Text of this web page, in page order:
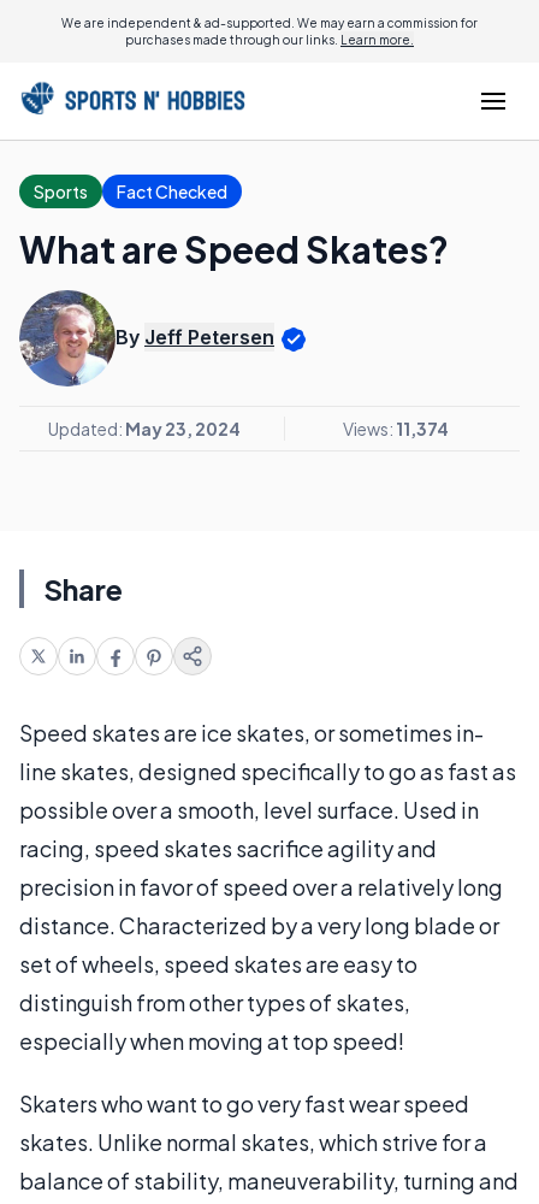
We are independent & ad-supported. We may earn a commission for
purchases made through our links. Learn more.
Sports Fact Checked
What are Speed Skates?
By Jeff Petersen
Updated: May 23, 2024 Views: 11,374
Share
Speed skates are ice skates, or sometimes in-
line skates, designed specifically to go as fast as
possible over a smooth, level surface. Used in
racing, speed skates sacrifice agility and
precision in favor of speed over a relatively long
distance. Characterized by a very long blade or
set of wheels, speed skates are easy to
distinguish from other types of skates,
especially when moving at top speed!
Skaters who want to go very fast wear speed
skates. Unlike normal skates, which strive for a
balance of stability, maneuverability, turning and